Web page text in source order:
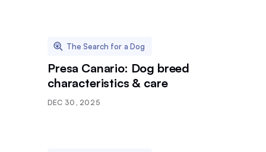
The Search for a Dog
Presa Canario: Dog breed
characteristics & care
DEC 30, 2025